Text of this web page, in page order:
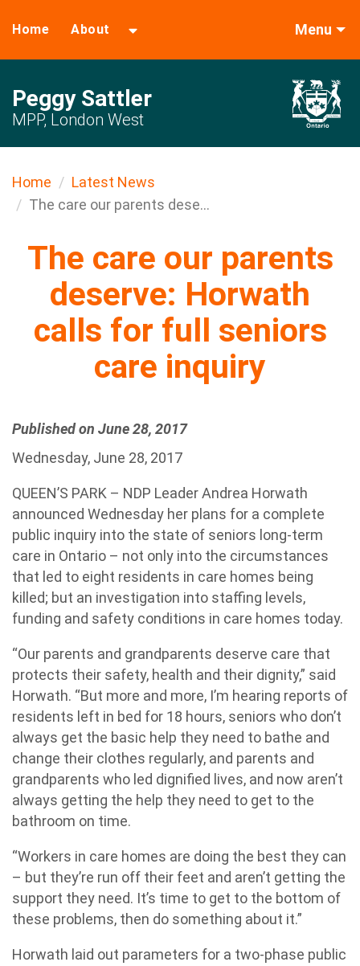
Home About Menu
Peggy Sattler
MPP, London West
Home
Latest News
The care our parents dese...
The care our parents
deserve: Horwath
calls for full seniors
care inquiry
Published on June 28, 2017
Wednesday, June 28, 2017
QUEEN’S PARK – NDP Leader Andrea Horwath
announced Wednesday her plans for a complete
public inquiry into the state of seniors long-term
care in Ontario – not only into the circumstances
that led to eight residents in care homes being
killed; but an investigation into staffing levels,
funding and safety conditions in care homes today.
“Our parents and grandparents deserve care that
protects their safety, health and their dignity,” said
Horwath. “But more and more, I’m hearing reports of
residents left in bed for 18 hours, seniors who don’t
always get the basic help they need to bathe and
change their clothes regularly, and parents and
grandparents who led dignified lives, and now aren’t
always getting the help they need to get to the
bathroom on time.
“Workers in care homes are doing the best they can
– but they’re run off their feet and aren’t getting the
support they need. It’s time to get to the bottom of
these problems, then do something about it.”
Horwath laid out parameters for a two-phase public